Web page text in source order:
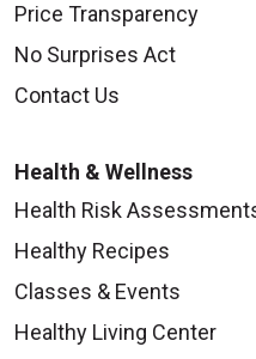
Price Transparency
No Surprises Act
Contact Us
Health & Wellness
Health Risk
Healthy Recipes
Classes & Events
Healthy Living Center